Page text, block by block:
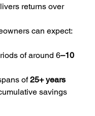
returns over
can expect:
of around 6–10
of 25+ years
savings